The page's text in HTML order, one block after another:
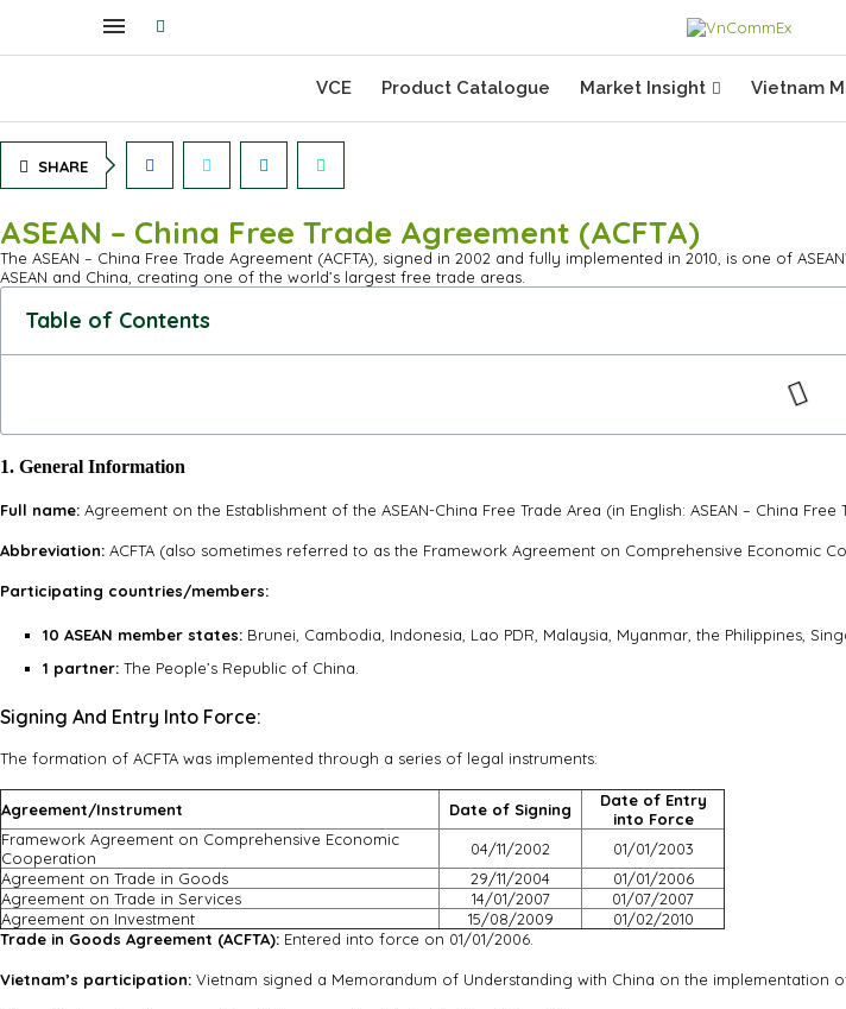
VCE Product Catalogue Market Insight Vietnam
SHARE
ASEAN – China Free Trade Agreement (ACFTA)
The ASEAN – China Free Trade Agreement (ACFTA), signed in 2002 and fully implemented in 2010, is one of
ASEAN and China, creating one of the world’s largest free trade areas.
Table of Contents
1. General Information
Full name: Agreement on the Establishment of the ASEAN-China Free Trade Area (in English: ASEAN – China Free
Abbreviation: ACFTA (also sometimes referred to as the Framework Agreement on Comprehensive Economic
Participating countries/members:
10 ASEAN member states: Brunei, Cambodia, Indonesia, Lao PDR, Malaysia, Myanmar, the Philippines,
1 partner: The People’s Republic of China.
Signing And Entry Into Force:
The formation of ACFTA was implemented through a series of legal instruments:
Agreement/Instrument Date of Signing
Date of Entry
into Force
Framework Agreement on Comprehensive Economic
Cooperation
04/11/2002
01/01/2003
Agreement on Trade in Goods
29/11/2004
01/01/2006
Agreement on Trade in Services
14/01/2007
01/07/2007
Agreement on Investment
15/08/2009
01/02/2010
Trade in Goods Agreement (ACFTA): Entered into force on 01/01/2006.
Vietnam’s participation: Vietnam signed a Memorandum of Understanding with China on the implementation